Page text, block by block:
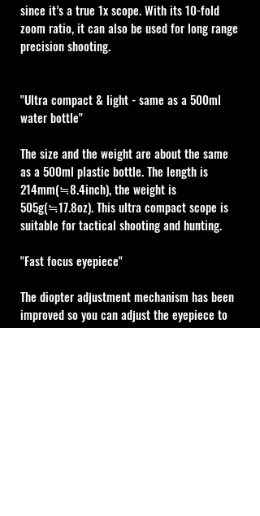
since it’s a true 1x scope. With its 10-fold
zoom ratio, it can also be used for long range
precision shooting.
"Ultra compact & light - same as a 500ml
water bottle"
The size and the weight are about the same
as a 500ml plastic bottle. The length is
214mm(≒8.4inch), the weight is
505g(≒17.8oz). This ultra compact scope is
suitable for tactical shooting and hunting.
"Fast focus eyepiece"
The diopter adjustment mechanism has been
improved so you can adjust the eyepiece to
your eye faster than ever before.